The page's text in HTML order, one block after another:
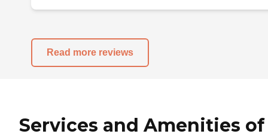
Read more reviews
Services and Amenities of